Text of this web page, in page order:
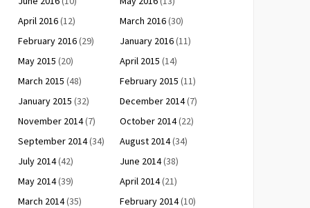
April 2016(12) March 2016(30)
February 2016(29) January 2016(11)
May 2015 (20) April 2015 (14)
March 2015 (48) February 2015 (11)
January 2015 (32) December 2014(7)
November 2014(7) October 2014(22)
September 2014(34) August 2014(34)
July 2014(42) June 2014(38)
May 2014(39) April 2014(21)
March 2014(35) February 2014(10)